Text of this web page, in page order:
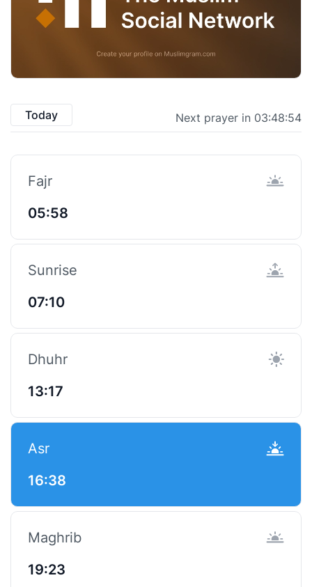
Today Next prayer in 03:48:54
Fajr
05:58
Sunrise
07:10
Dhuhr
13:17
Asr
16:38
Maghrib
19:23